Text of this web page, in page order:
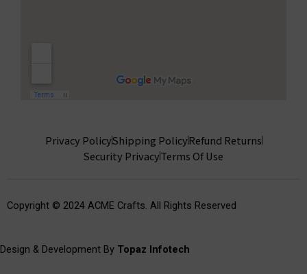
Privacy PolicyShipping PolicyRefund Returns
Security PrivacyTerms Of Use
Copyright © 2024 ACME Crafts. All Rights Reserved
Design & Development By Topaz Infotech